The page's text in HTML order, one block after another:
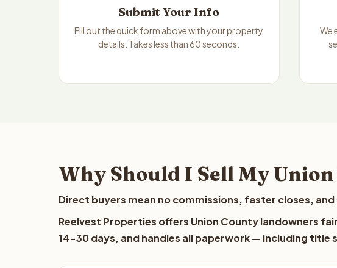
Submit Your Info
Fill out the quick form above with your property
details. Takes less than 60 seconds.
We
Why Should I Sell My
Direct buyers mean no commissions, faster closes,
Reelvest Properties offers Union County landowners
14-30 days, and handles all paperwork — including title